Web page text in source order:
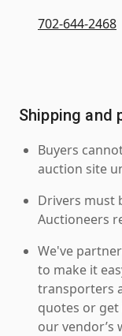
702-644-2468
Shipping and
Buyers
auction site
Drivers must
Auctioneers
We've
to make it
transporters
quotes or
our vendor’s